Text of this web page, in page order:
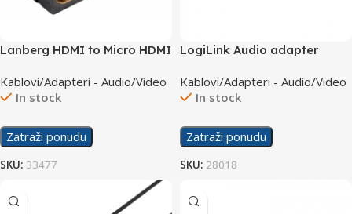
Lanberg HDMI to Micro HDMI
Kablovi/Adapteri - Audio/Video
In stock
Zatraži ponudu
SKU: 33477
LogiLink Audio adapter
CA0020
Kablovi/Adapteri - Audio/Video
In stock
Zatraži ponudu
SKU: 28018